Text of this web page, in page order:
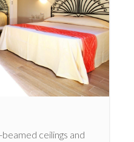
ceilings and